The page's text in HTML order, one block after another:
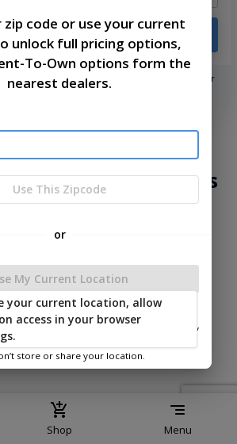
a password! When you sign in with your
we will text you a code to log you in!
Shop Menu
Privacy
|
Return and Refund
Cabins & Sheds
Powered by
zip code or use your current
unlock full pricing options,
To-Own options form the
nearest dealers.
Use This Zipcode
or
My Current Location
use this information to show you nearby
store or share your location.
your current location, allow
access in your browser